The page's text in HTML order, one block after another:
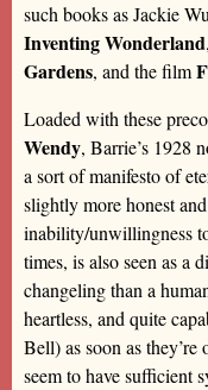
such books as Jackie
Inventing Wonderland
Gardens, and the film
Loaded with these
Wendy, Barrie’s 1928
a sort of manifesto of
slightly more honest
inability/unwillingness
times, is also seen as a
changeling than a
heartless, and quite
Bell) as soon as
seem to have sufficient